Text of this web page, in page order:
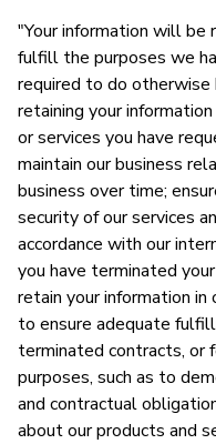
"Your information will be
fulfill the purposes we
required to do otherwise
retaining your
or services you have
maintain our business
business over time;
security of our services
accordance with our
you have terminated
retain your information in
to ensure adequate
terminated contracts, or
purposes, such as to
and contractual
about our products and